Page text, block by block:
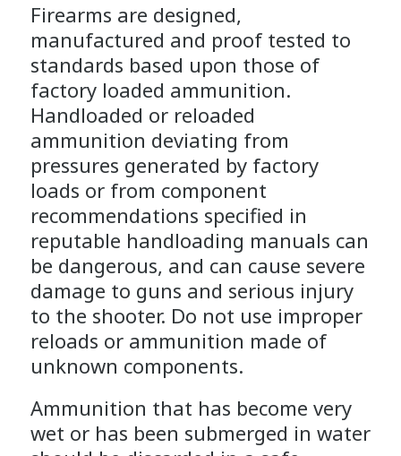
Firearms are designed,
manufactured and proof tested to
standards based upon those of
factory loaded ammunition.
Handloaded or reloaded
ammunition deviating from
pressures generated by factory
loads or from component
recommendations specified in
reputable handloading manuals can
be dangerous, and can cause severe
damage to guns and serious injury
to the shooter. Do not use improper
reloads or ammunition made of
unknown components.
Ammunition that has become very
wet or has been submerged in water